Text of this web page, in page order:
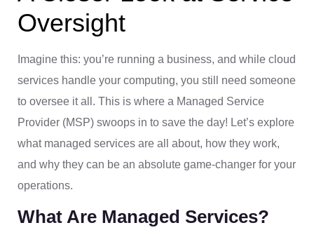
Oversight
Imagine this: you’re running a business, and while cloud
services handle your computing, you still need someone
to oversee it all. This is where a Managed Service
Provider (MSP) swoops in to save the day! Let’s explore
what managed services are all about, how they work,
and why they can be an absolute game-changer for your
operations.
What Are Managed Services?